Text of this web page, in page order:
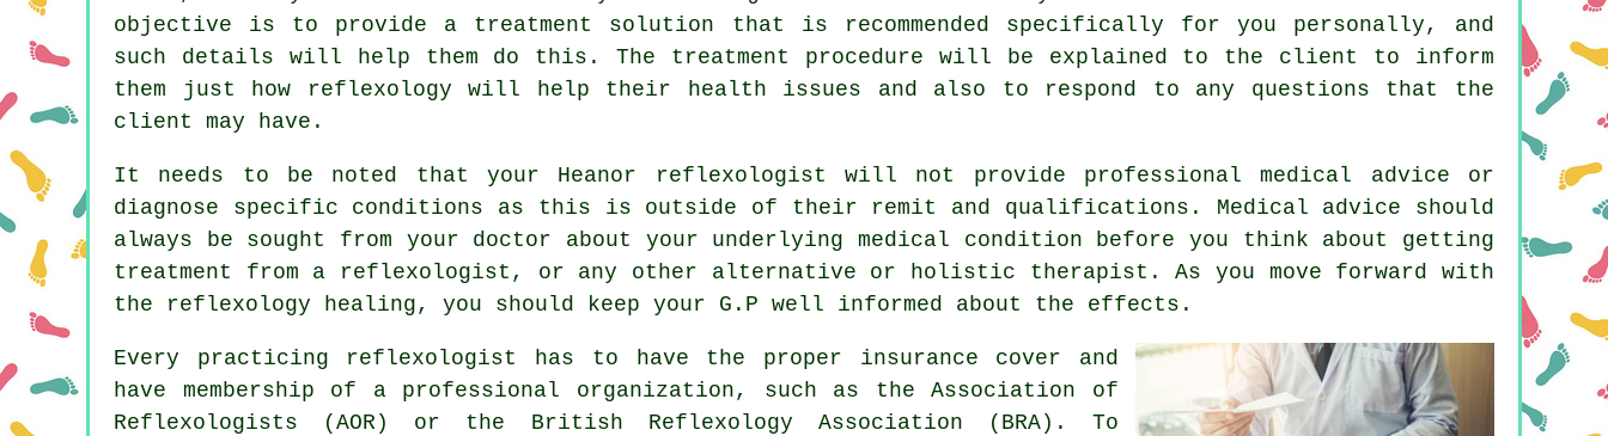
objective is to provide a treatment solution that is recommended specifically for you personally, and
such details will help them do this. The treatment procedure will be explained to the client to inform
them just how
reflexology will help their health issues and also to respond to any questions that the
client may have.
It needs to be noted that your Heanor reflexologist will not provide professional medical advice or
diagnose specific conditions as this is outside of their remit and qualifications. Medical advice should
always be sought from your doctor about your underlying medical condition before you think about getting
treatment from a reflexologist, or any other alternative or holistic therapist. As you move forward with
the reflexology healing, you should keep your G.P well informed about the effects.
Every practicing reflexologist has to have the proper insurance cover and
have membership of a professional organization, such as the Association of
Reflexologists (AOR) or the British Reflexology Association (BRA). To